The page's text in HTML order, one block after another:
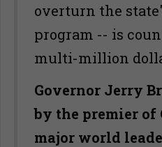
overturn the
program -- is
multi-million
Governor Jerry
by the premier of
major world